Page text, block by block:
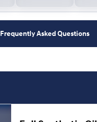
Frequently Asked Questions